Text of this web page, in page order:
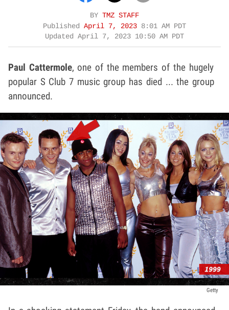
BY TMZ STAFF
Published April 7, 2023 8:01 AM PDT
Updated April 7, 2023 10:50 AM PDT
Paul Cattermole, one of the members of the hugely
popular S Club 7 music group has died ... the group
announced.
Getty